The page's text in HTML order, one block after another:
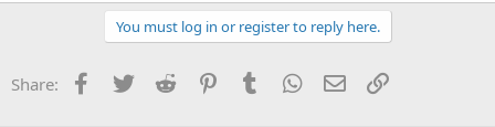
You must log in or register to reply here.
Share: Facebook
TwitterReddit PinterestTumblrWhatsApp
EmailLink